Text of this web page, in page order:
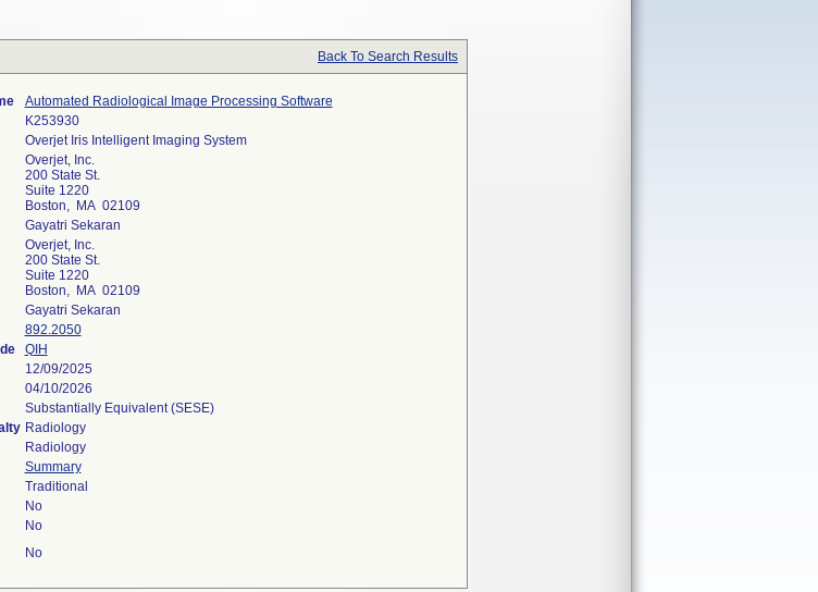
Back To Search Results
Automated Radiological Image Processing Software
K253930
Overjet Iris Intelligent Imaging System
Overjet, Inc.
200 State St.
Suite 1220
Boston, MA 02109
Gayatri Sekaran
Overjet, Inc.
200 State St.
Suite 1220
Boston, MA 02109
Gayatri Sekaran
892.2050
QIH
12/09/2025
04/10/2026
Substantially Equivalent (SESE)
Radiology
Radiology
Summary
Traditional
No
No
No